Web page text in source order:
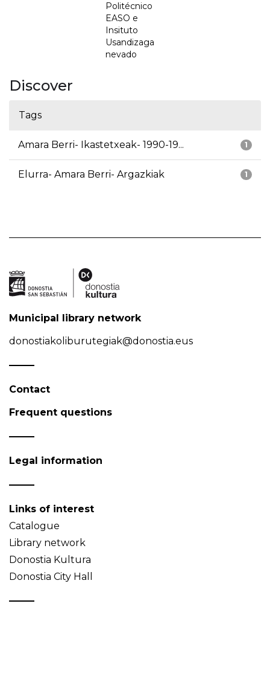
Politécnico
EASO e
Insituto
Usandizaga
nevado
Discover
Tags
1
Amara Berri- Ikastetxeak- 1990-19...
1
Elurra- Amara Berri- Argazkiak
Municipal library network
donostiakoliburutegiak@donostia.eus
Contact
Frequent questions
Legal information
Links of interest
Catalogue
Library network
Donostia Kultura
Donostia City Hall